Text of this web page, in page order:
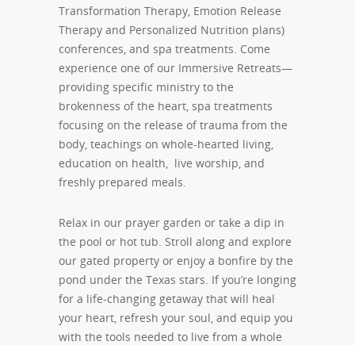
Transformation Therapy, Emotion Release
Therapy and Personalized Nutrition plans)
conferences, and spa treatments. Come
experience one of our Immersive Retreats—
providing specific ministry to the
brokenness of the heart, spa treatments
focusing on the release of trauma from the
body, teachings on whole-hearted living,
education on health, live worship, and
freshly prepared meals.
Relax in our prayer garden or take a dip in
the pool or hot tub. Stroll along and explore
our gated property or enjoy a bonfire by the
pond under the Texas stars. If you’re longing
for a life-changing getaway that will heal
your heart, refresh your soul, and equip you
with the tools needed to live from a whole